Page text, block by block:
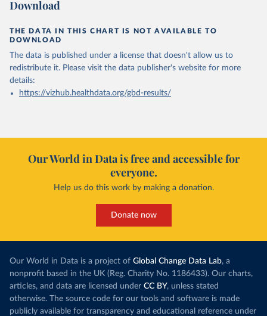
Download
THE DATA IN THIS CHART IS NOT AVAILABLE TO
DOWNLOAD
The data is published under a license that doesn't allow us to
redistribute it. Please visit the data publisher's website for more
details:
https://vizhub.healthdata.org/gbd-results/
Our World in Data is free and accessible for
everyone.
Help us do this work by making a donation.
Donate now
Our World in Data is a project of Global Change Data Lab, a
nonprofit based in the UK (Reg. Charity No. 1186433). Our charts,
articles, and data are licensed under CC BY, unless stated
otherwise. The source code for our tools and software is made
publicly available for transparency and educational reference under